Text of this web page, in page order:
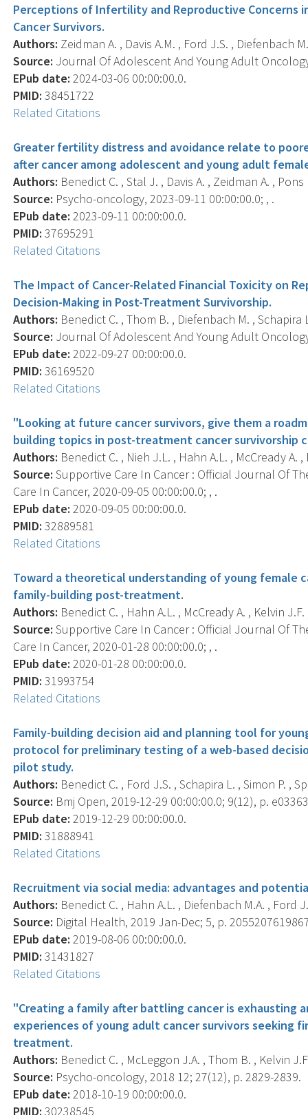
Perceptions of Infertility and Reproductive Concerns
Cancer Survivors.
Authors: Zeidman A. , Davis A.M. , Ford J.S. , Diefenbach
Source: Journal Of Adolescent And Young Adult
EPub date: 2024-03-06 00:00:00.0.
PMID: 38451722
Related Citations
Greater fertility distress and avoidance relate to
after cancer among adolescent and young adult
Authors: Benedict C. , Stal J. , Davis A. , Zeidman A. ,
Source: Psycho-oncology, 2023-09-11 00:00:00.0; , .
EPub date: 2023-09-11 00:00:00.0.
PMID: 37695291
Related Citations
The Impact of Cancer-Related Financial Toxicity on
Decision-Making in Post-Treatment Survivorship.
Authors: Benedict C. , Thom B. , Diefenbach M. , Schapira
Source: Journal Of Adolescent And Young Adult
EPub date: 2022-09-27 00:00:00.0.
PMID: 36169520
Related Citations
"Looking at future cancer survivors, give them a
building topics in post-treatment cancer survivorship
Authors: Benedict C. , Nieh J.L. , Hahn A.L. , McCready A.
Source: Supportive Care In Cancer : Official Journal Of
Care In Cancer, 2020-09-05 00:00:00.0; , .
EPub date: 2020-09-05 00:00:00.0.
PMID: 32889581
Related Citations
Toward a theoretical understanding of young female
family-building post-treatment.
Authors: Benedict C. , Hahn A.L. , McCready A. , Kelvin
Source: Supportive Care In Cancer : Official Journal Of
Care In Cancer, 2020-01-28 00:00:00.0; , .
EPub date: 2020-01-28 00:00:00.0.
PMID: 31993754
Related Citations
Family-building decision aid and planning tool for
protocol for preliminary testing of a web-based
pilot study.
Authors: Benedict C. , Ford J.S. , Schapira L. , Simon P. ,
Source: Bmj Open, 2019-12-29 00:00:00.0; 9(12), p.
EPub date: 2019-12-29 00:00:00.0.
PMID: 31888941
Related Citations
Recruitment via social media: advantages and
Authors: Benedict C. , Hahn A.L. , Diefenbach M.A. , Ford
Source: Digital Health, 2019 Jan-Dec; 5, p.
EPub date: 2019-08-06 00:00:00.0.
PMID: 31431827
Related Citations
"Creating a family after battling cancer is exhausting
experiences of young adult cancer survivors seeking
treatment.
Authors: Benedict C. , McLeggon J.A. , Thom B. , Kelvin
Source: Psycho-oncology, 2018 12; 27(12), p. 2829-2839.
EPub date: 2018-10-19 00:00:00.0.
PMID: 30238545